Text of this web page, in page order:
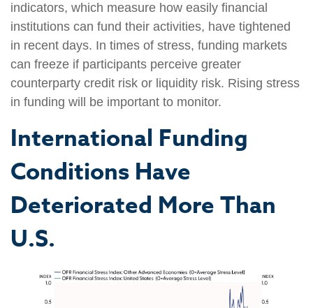
indicators, which measure how easily financial
institutions can fund their activities, have tightened
in recent days. In times of stress, funding markets
can freeze if participants perceive greater
counterparty credit risk or liquidity risk. Rising stress
in funding will be important to monitor.
International Funding
Conditions Have
Deteriorated More Than
U.S.